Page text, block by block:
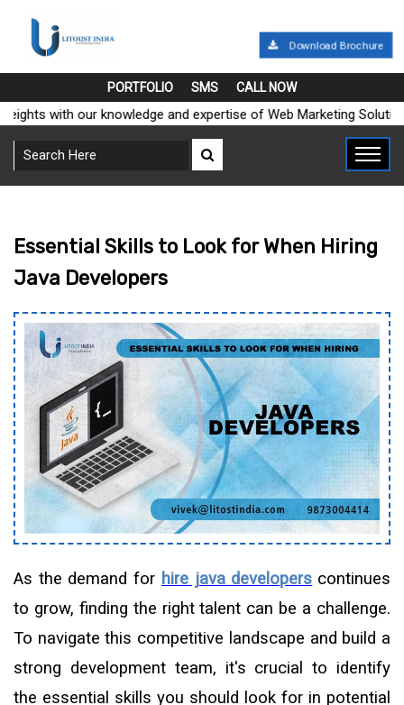
Download Brochure
PORTFOLIO SMS CALL NOW
with our knowledge and expertise of Web Marketing Solutions"
Essential Skills to Look for When Hiring
Java Developers
As the demand for hire java developers continues
to grow, finding the right talent can be a challenge.
To navigate this competitive landscape and build a
strong development team, it's crucial to identify
the essential skills you should look for in potential